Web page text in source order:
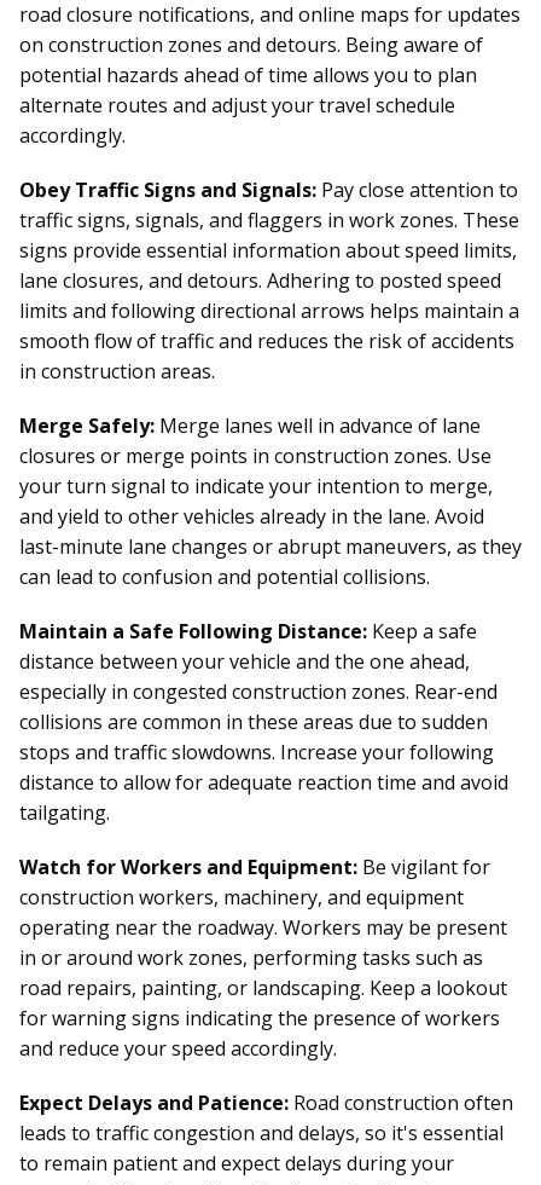
road closure notifications, and online maps for updates
on construction zones and detours. Being aware of
potential hazards ahead of time allows you to plan
alternate routes and adjust your travel schedule
accordingly.
Obey Traffic Signs and Signals: Pay close attention to
traffic signs, signals, and flaggers in work zones. These
signs provide essential information about speed limits,
lane closures, and detours. Adhering to posted speed
limits and following directional arrows helps maintain a
smooth flow of traffic and reduces the risk of accidents
in construction areas.
Merge Safely: Merge lanes well in advance of lane
closures or merge points in construction zones. Use
your turn signal to indicate your intention to merge,
and yield to other vehicles already in the lane. Avoid
last-minute lane changes or abrupt maneuvers, as they
can lead to confusion and potential collisions.
Maintain a Safe Following Distance: Keep a safe
distance between your vehicle and the one ahead,
especially in congested construction zones. Rear-end
collisions are common in these areas due to sudden
stops and traffic slowdowns. Increase your following
distance to allow for adequate reaction time and avoid
tailgating.
Watch for Workers and Equipment: Be vigilant for
construction workers, machinery, and equipment
operating near the roadway. Workers may be present
in or around work zones, performing tasks such as
road repairs, painting, or landscaping. Keep a lookout
for warning signs indicating the presence of workers
and reduce your speed accordingly.
Expect Delays and Patience: Road construction often
leads to traffic congestion and delays, so it's essential
to remain patient and expect delays during your